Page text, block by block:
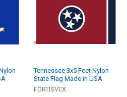
Tennessee 3x5 Feet Nylon
State Flag Made in USA
FORTISVEX